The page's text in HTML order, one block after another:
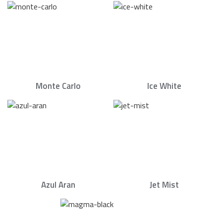
Monte Carlo Ice White
Azul Aran Jet Mist